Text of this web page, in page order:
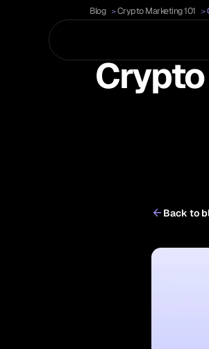
Blog Crypto Marketing 101
Back to